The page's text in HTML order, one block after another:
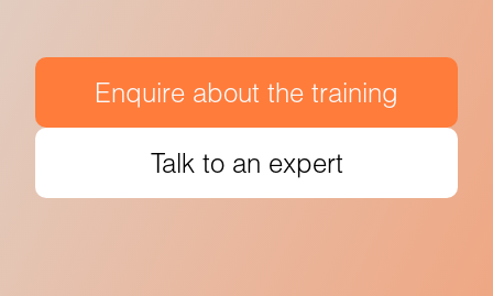
Enquire about the training
Talk to an expert